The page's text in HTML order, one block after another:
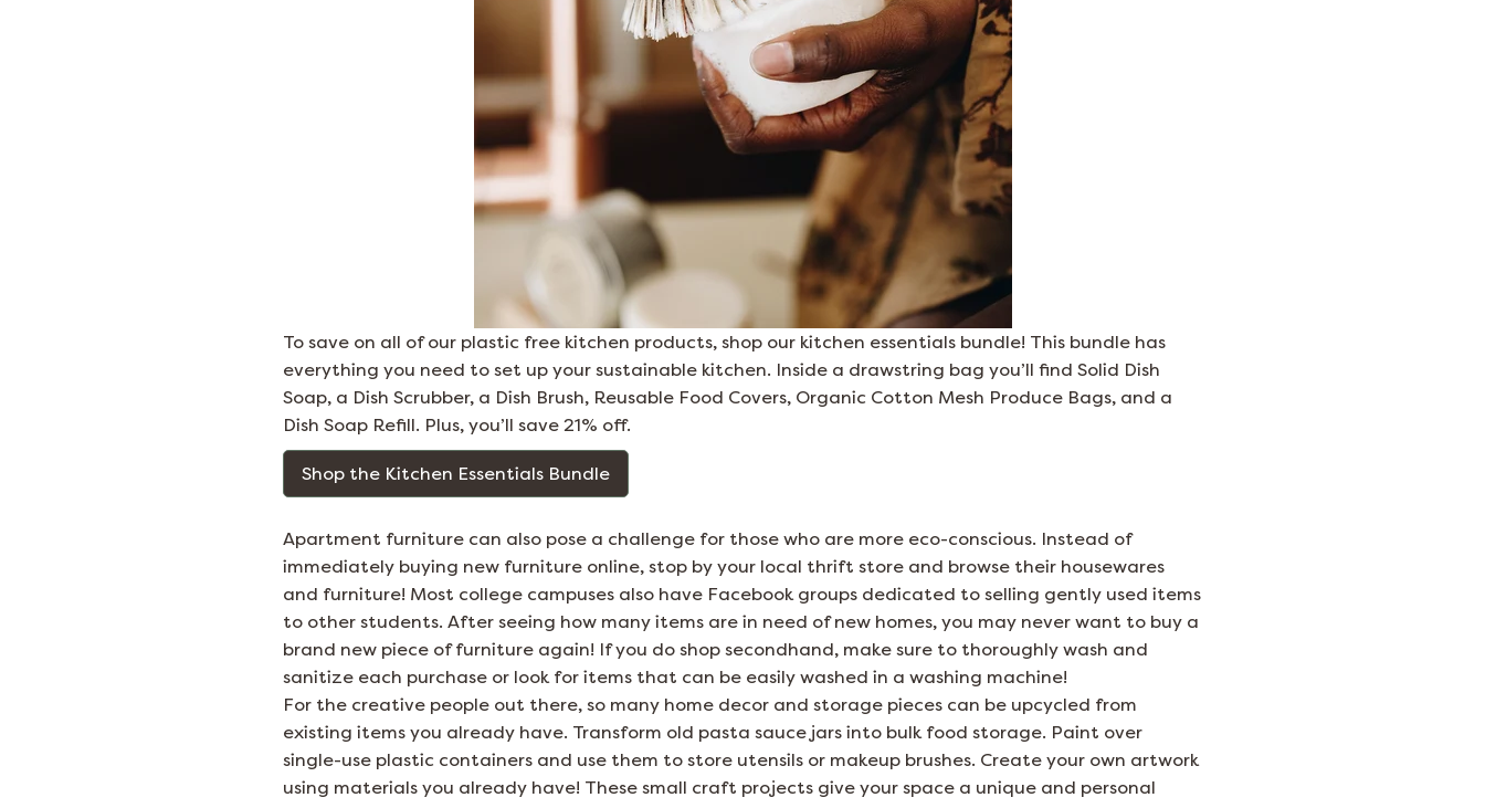
To save on all of our plastic free kitchen products, shop our kitchen essentials bundle! This bundle has
everything you need to set up your sustainable kitchen. Inside a drawstring bag you’ll find Solid Dish
Soap, a Dish Scrubber, a Dish Brush, Reusable Food Covers, Organic Cotton Mesh Produce Bags, and a
Dish Soap Refill. Plus, you’ll save 21% off.
Shop the Kitchen Essentials Bundle
Apartment furniture can also pose a challenge for those who are more eco-conscious. Instead of
immediately buying new furniture online, stop by your local thrift store and browse their housewares
and furniture! Most college campuses also have Facebook groups dedicated to selling gently used items
to other students. After seeing how many items are in need of new homes, you may never want to buy a
brand new piece of furniture again! If you do shop secondhand, make sure to thoroughly wash and
sanitize each purchase or look for items that can be easily washed in a washing machine!
For the creative people out there, so many home decor and storage pieces can be upcycled from
existing items you already have. Transform old pasta sauce jars into bulk food storage. Paint over
single-use plastic containers and use them to store utensils or makeup brushes. Create your own artwork
using materials you already have! These small craft projects give your space a unique and personal